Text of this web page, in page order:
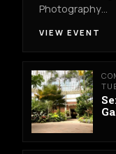
Photography…
VIEW EVENT